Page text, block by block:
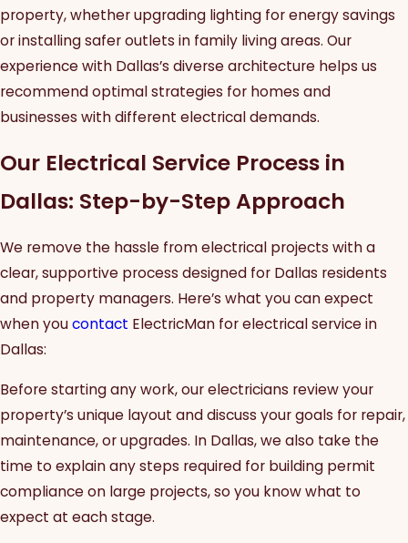
property, whether upgrading lighting for energy savings
or installing safer outlets in family living areas. Our
experience with Dallas’s diverse architecture helps us
recommend optimal strategies for homes and
businesses with different electrical demands.
Our Electrical Service Process in
Dallas: Step-by-Step Approach
We remove the hassle from electrical projects with a
clear, supportive process designed for Dallas residents
and property managers. Here’s what you can expect
when youcontact ElectricMan for electrical service in
Dallas:
Before starting any work, our electricians review your
property’s unique layout and discuss your goals for repair,
maintenance, or upgrades. In Dallas, we also take the
time to explain any steps required for building permit
compliance on large projects, so you know what to
expect at each stage.